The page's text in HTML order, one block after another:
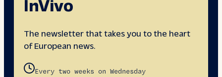
The newsletter that takes you to the heart
of European news.
Every two weeks on Wednesday